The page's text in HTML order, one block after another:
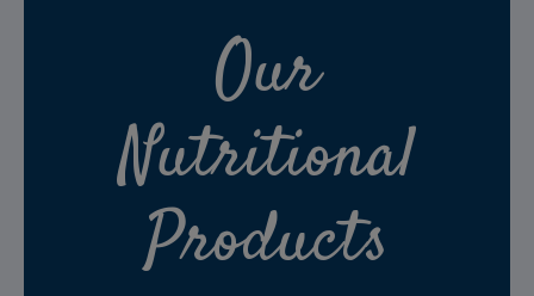
Our
Nutritional
Products